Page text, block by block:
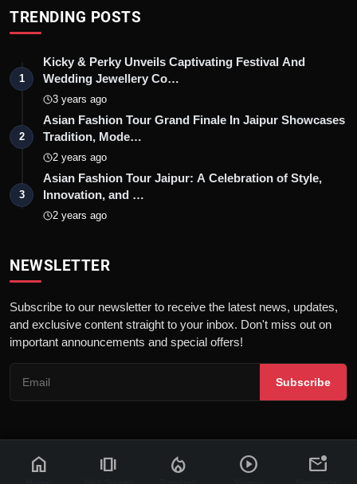
TRENDING POSTS
1
Kicky & Perky Unveils Captivating Festival And
Wedding Jewellery Co…
3 years ago
2
Asian Fashion Tour Grand Finale In Jaipur Showcases
Tradition, Mode…
2 years ago
3
Asian Fashion Tour Jaipur: A Celebration of Style,
Innovation, and …
2 years ago
NEWSLETTER
Subscribe to our newsletter to receive the latest news, updates,
and exclusive content straight to your inbox. Don't miss out on
important announcements and special offers!
Subscribe
© 2026 News Flash 18 | All rights reserved. | FWS
home amp_stories local_fire_department play_circle mark_email_unread